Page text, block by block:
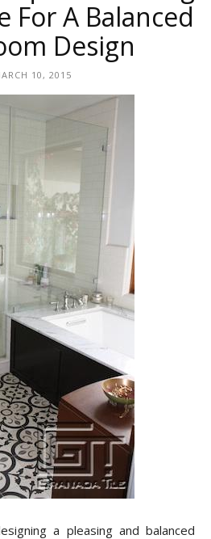
Cement
Tile
Blog
|
Tile
Ideas,
Tips
For A Balanced
Design
10, 2015
a pleasing and balanced